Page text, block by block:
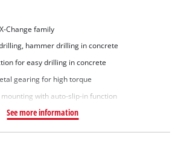
Change family
hammer drilling in concrete
for easy drilling in concrete
gearing for high torque
with auto-slip-in function
See more information